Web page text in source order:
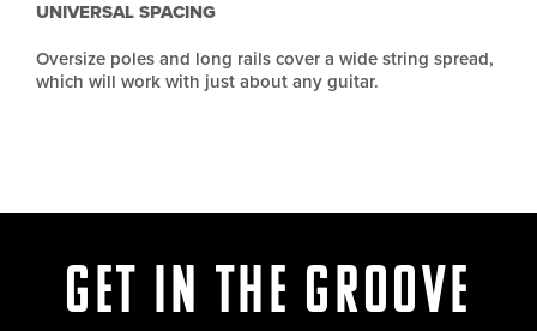
UNIVERSAL SPACING
Oversize poles and long rails cover a wide string spread,
which will work with just about any guitar.
Get in the Groove